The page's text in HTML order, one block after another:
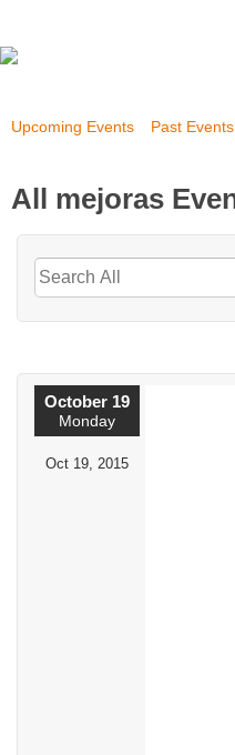
Upcoming Events Past Events
All mejoras
October 19
Monday
Oct 19, 2015